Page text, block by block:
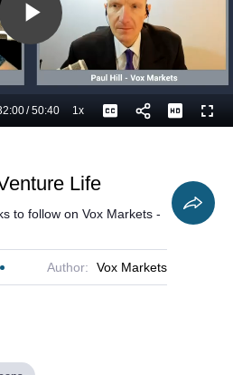
Play
Video
Current
/
Duration
50:40 1xPlayback
Rate
Captions
Life
to follow on Vox Markets -
Author: Vox Markets